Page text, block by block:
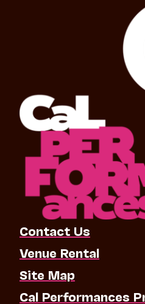
Contact Us
Venue Rental
Site Map
Cal Performances